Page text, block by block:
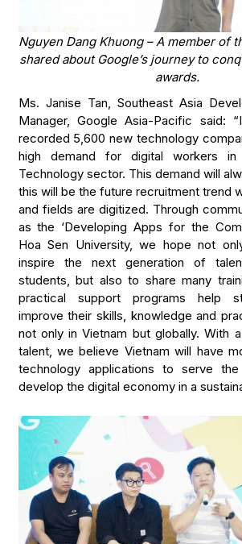
Nguyen Dang Khuong – A member of
shared about Google’s journey to
awards.
Ms. Janise Tan, Southeast Asia
Manager, Google Asia-Pacific said:
recorded 5,600 new technology
high demand for digital workers in
Technology sector. This demand will
this will be the future recruitment trend
and fields are digitized. Through
as the ‘Developing Apps for the
Hoa Sen University, we hope not
inspire the next generation of
students, but also to share many
practical support programs help
improve their skills, knowledge and
not only in Vietnam but globally. With
talent, we believe Vietnam will have
technology applications to serve
develop the digital economy in a